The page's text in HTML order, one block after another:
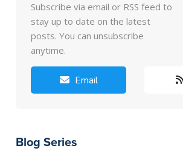
Subscribe via email or RSS feed to
stay up to date on the latest
posts. You can unsubscribe
anytime.
Email
Blog Series